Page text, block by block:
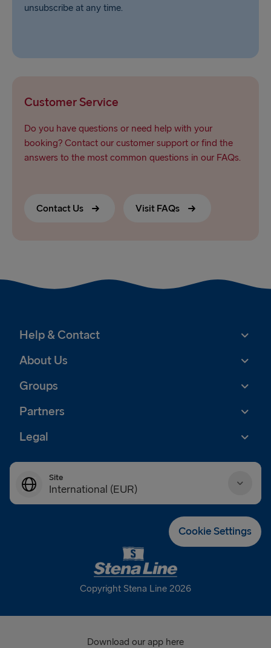
unsubscribe at any time.
Customer Service
Do you have questions or need help with your
booking? Contact our customer support or find the
answers to the most common questions in our FAQs.
Contact Us Visit FAQs
Help & Contact
About Us
Groups
Partners
Legal
Site
International (EUR)
France (EUR)
Cookie Settings
Copyright Stena Line 2026
Download our app here